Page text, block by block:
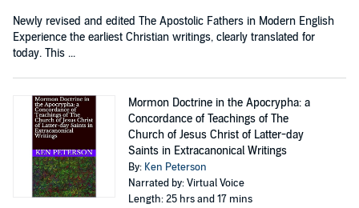
Newly revised and edited The Apostolic Fathers in Modern English
Experience the earliest Christian writings, clearly translated for
today. This ...
Mormon Doctrine in the Apocrypha: a
Concordance of Teachings of The
Church of Jesus Christ of Latter-day
Saints in Extracanonical Writings
By: Ken Peterson
Narrated by: Virtual Voice
Length: 25 hrs and 17 mins